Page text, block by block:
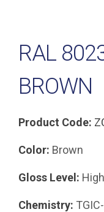
RAL
BROWN
Product Code:
Color: Brown
Gloss Level:
Chemistry: